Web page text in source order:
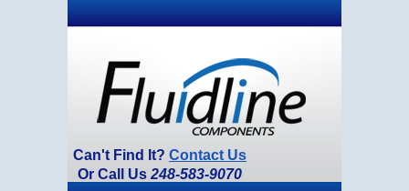
Can't Find It? Contact Us
Or Call Us 248-583-9070